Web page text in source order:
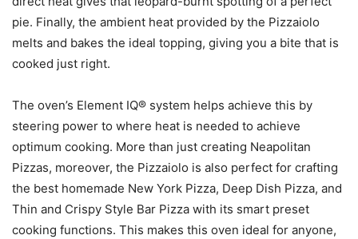
pie. Finally, the ambient heat provided by the Pizzaiolo
melts and bakes the ideal topping, giving you a bite that is
cooked just right.
The oven’s Element IQ® system helps achieve this by
steering power to where heat is needed to achieve
optimum cooking. More than just creating Neapolitan
Pizzas, moreover, the Pizzaiolo is also perfect for crafting
the best homemade New York Pizza, Deep Dish Pizza, and
Thin and Crispy Style Bar Pizza with its smart preset
cooking functions. This makes this oven ideal for anyone,